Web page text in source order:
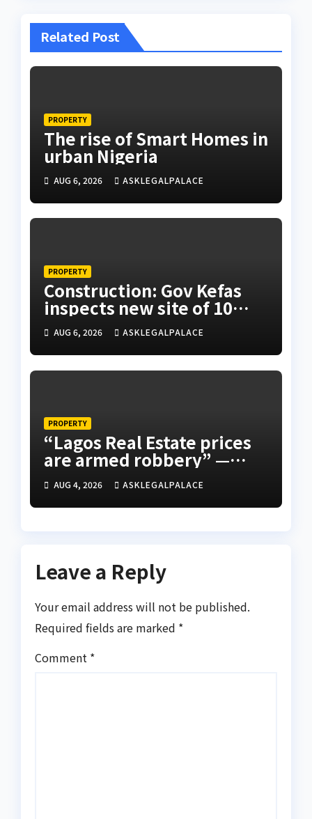
Related Post
PROPERTY
The rise of Smart Homes in
urban Nigeria
AUG 6, 2026 ASKLEGALPALACE
PROPERTY
Construction: Gov Kefas
inspects new site of 10
Division as barracks
AUG 6, 2026 ASKLEGALPALACE
PROPERTY
“Lagos Real Estate prices
are armed robbery” —
Frank Edoho
AUG 4, 2026 ASKLEGALPALACE
Leave a Reply
Your email address will not be published.
Required fields are marked *
Comment *